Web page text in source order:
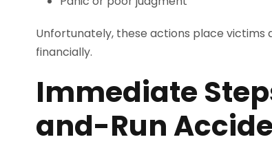
Unfortunately, these actions place
financially.
Immediate
and-Run